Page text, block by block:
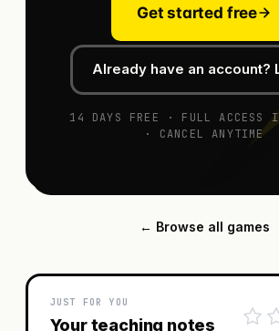
Get started free
Already have an account?
14 DAYS FREE · FULL ACCESS
· CANCEL ANYTIME
← Browse all games
JUST FOR YOU
Your teaching notes